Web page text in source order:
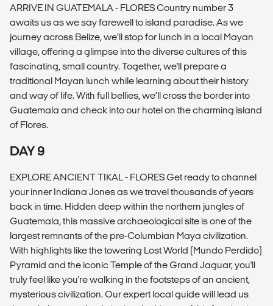
ARRIVE IN GUATEMALA - FLORES Country number 3
awaits us as we say farewell to island paradise. As we
journey across Belize, we’ll stop for lunch in a local Mayan
village, offering a glimpse into the diverse cultures of this
fascinating, small country. Together, we'll prepare a
traditional Mayan lunch while learning about their history
and way of life. With full bellies, we’ll cross the border into
Guatemala and check into our hotel on the charming island
of Flores.
DAY 9
EXPLORE ANCIENT TIKAL - FLORES Get ready to channel
your inner Indiana Jones as we travel thousands of years
back in time. Hidden deep within the northern jungles of
Guatemala, this massive archaeological site is one of the
largest remnants of the pre-Columbian Maya civilization.
With highlights like the towering Lost World (Mundo Perdido)
Pyramid and the iconic Temple of the Grand Jaguar, you'll
truly feel like you're walking in the footsteps of an ancient,
mysterious civilization. Our expert local guide will lead us